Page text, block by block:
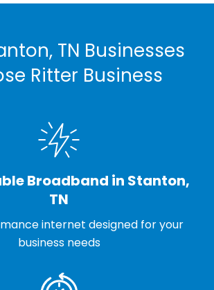
TN Businesses
Ritter Business
Broadband in Stanton,
TN
internet designed for your
business needs